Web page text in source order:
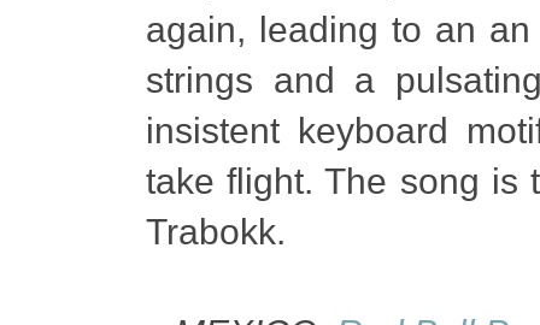
again, leading to an
strings and a
insistent keyboard
take flight. The song is
Trabokk.